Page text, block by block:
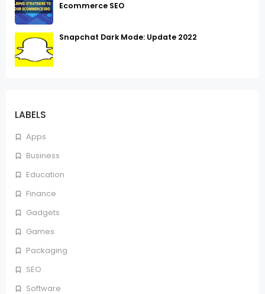
LABELS
Apps
Business
Education
Finance
Gadgets
Games
Packaging
SEO
Software
Ecommerce SEO
Snapchat Dark Mode: Update 2022